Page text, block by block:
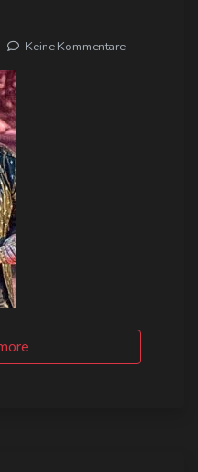
Keine Kommentare